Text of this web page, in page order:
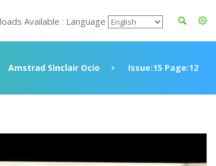
Available : Language
Amstrad Sinclair Ocio Issue:15 Page:12